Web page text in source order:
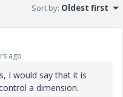
Sort by: Oldest first
ago
I would say that it is
a dimension.